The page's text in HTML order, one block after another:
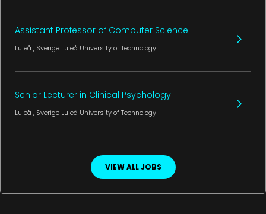
Assistant Professor of Computer Science
Luleå , Sverige Luleå University of Technology
Senior Lecturer in Clinical Psychology
Luleå , Sverige Luleå University of Technology
VIEW ALL JOBS